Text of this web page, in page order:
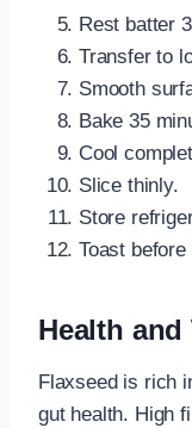
Rest batter
Transfer to
Smooth
Bake 35
Cool
Slice thinly.
Store
Toast
Health
Flaxseed is rich
gut health. High